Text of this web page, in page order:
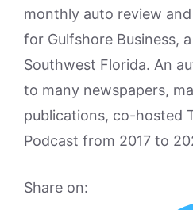
monthly auto review
for Gulfshore Business,
Southwest Florida. An
to many newspapers,
publications, co-hosted
Podcast from 2017 to
Share on: